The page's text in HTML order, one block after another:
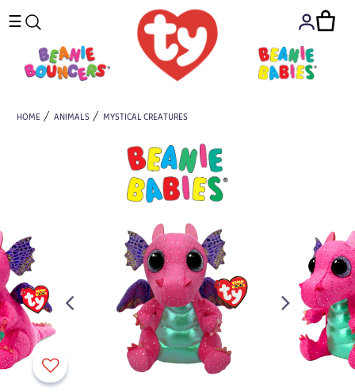
☰
HOME ANIMALS MYSTICAL CREATURES